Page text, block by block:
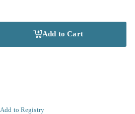
Add to Cart
Add to Registry